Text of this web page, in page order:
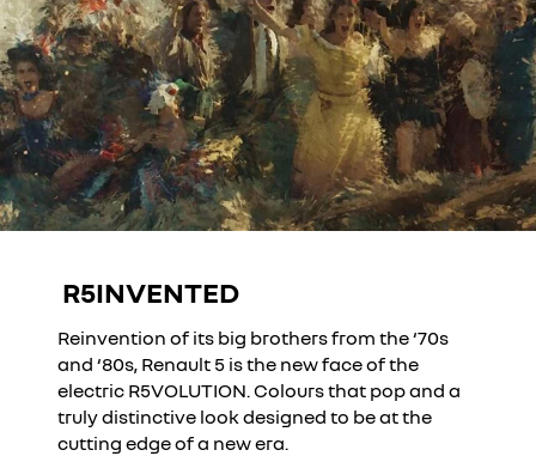
YouTube is currently deactivated. Please allow social
I refuse
I accept all
R5INVENTED
Reinvention of its big brothers from the ‘70s
and ‘80s, Renault 5 is the new face of the
electric R5VOLUTION. Colours that pop and a
truly distinctive look designed to be at the
cutting edge of a new era.